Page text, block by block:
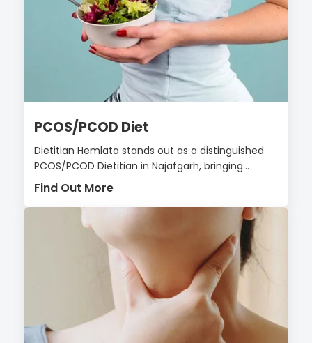
PCOS/PCOD Diet
Dietitian Hemlata stands out as a distinguished
PCOS/PCOD Dietitian in Najafgarh, bringing...
Find Out More